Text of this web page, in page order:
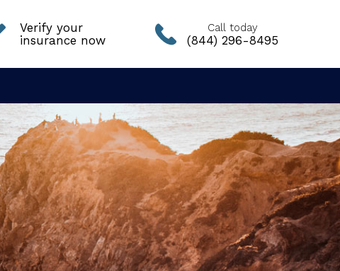
Verify your
insurance now
Call today
(844) 296-8495